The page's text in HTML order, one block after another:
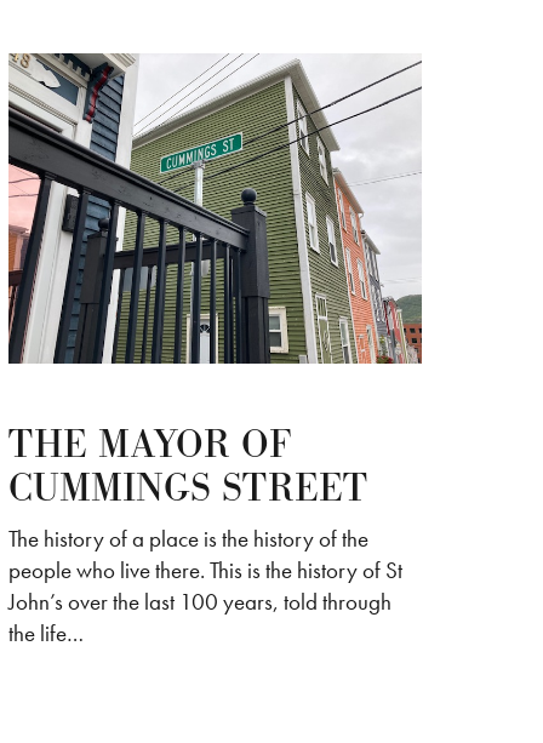
THE MAYOR OF
CUMMINGS STREET
The history of a place is the history of the
people who live there. This is the history of St
John’s over the last 100 years, told through
the life…